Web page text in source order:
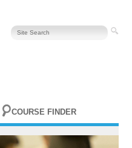
COURSE FINDER